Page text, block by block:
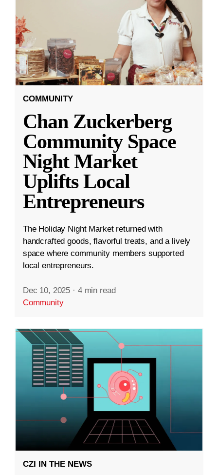
COMMUNITY
Chan Zuckerberg
Community Space
Night Market
Uplifts Local
Entrepreneurs
The Holiday Night Market returned with
handcrafted goods, flavorful treats, and a lively
space where community members supported
local entrepreneurs.
Dec 10, 2025 · 4 min read
Community
CZI IN THE NEWS